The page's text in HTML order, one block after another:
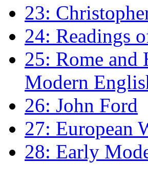
23:
24: Readings
25: Rome and
Modern
26: John Ford
27: European
28: Early